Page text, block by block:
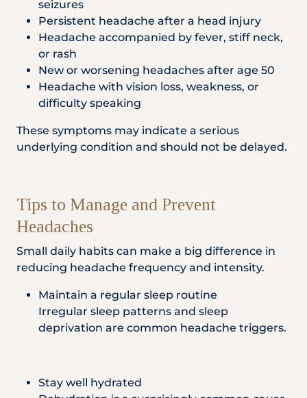
seizures
Persistent headache after a head injury
Headache accompanied by fever, stiff neck,
or rash
New or worsening headaches after age 50
Headache with vision loss, weakness, or
difficulty speaking
These symptoms may indicate a serious
underlying condition and should not be delayed.
Tips to Manage and Prevent
Headaches
Small daily habits can make a big difference in
reducing headache frequency and intensity.
Maintain a regular sleep routine
Irregular sleep patterns and sleep
deprivation are common headache triggers.
Stay well hydrated